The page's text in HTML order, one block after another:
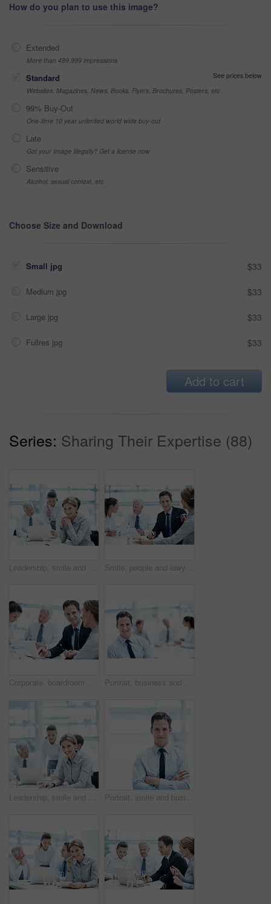
How do you plan to use this image?
Extended
More than 499,999 impressions
Standard
See prices below
Websites, Magazines, News, Books, Flyers, Brochures, Posters, etc
99% Buy-Out
One-time 10 year unlimited world wide buy-out
Late
Got your Image Illegally? Get a license now
Sensitive
Alcohol, sexual context, etc
Choose Size and Download
Small jpg $33
Medium jpg $33
Large jpg $33
Fullres jpg $33
Add to cart
Series: Sharing Their Expertise (88)
Leadership, smile and businesswoman with project in office, wealth management or career development. Corporate, portrait and happy person with team, investment banking and business growth in USA Smile, people and lawyer in office for meeting, court case and document with witness statement. Portrait, attorney and team with report in workplace for evidence, confidential information and lawsuit
Corporate, boardroom and business people with advisor for meeting, investment proposal and planning. Office, teamwork and workers talking with paperwork for financial contract, merger and evaluation Portrait, business and happy man in meeting for accounting, finance and auditor in workplace. Smile, person and accountant in office for investment, bookkeeping professional team and career growth
Leadership, smile and businesswoman with project in meeting, wealth management or career development. Corporate, portrait and happy person with team, investment banking and business growth in USA Portrait, smile and businessman with arms crossed in office, wealth management or career development. Corporate, employee and happy person with pride, investment banking and business growth in Canada